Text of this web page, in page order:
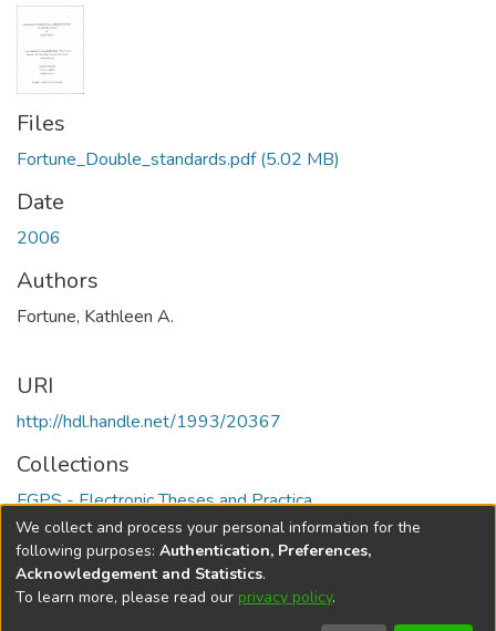
Files
Fortune_Double_standards.pdf(5.02 MB)
Date
2006
Authors
Fortune, Kathleen A.
URI
http://hdl.handle.net/1993/20367
Collections
FGPS - Electronic Theses and Practica
Full item page
DSpace softwarecopyright © 2002-2026
We collect and process your personal information for the
following purposes: Authentication, Preferences,
Acknowledgement and Statistics.
To learn more, please read our privacy policy.